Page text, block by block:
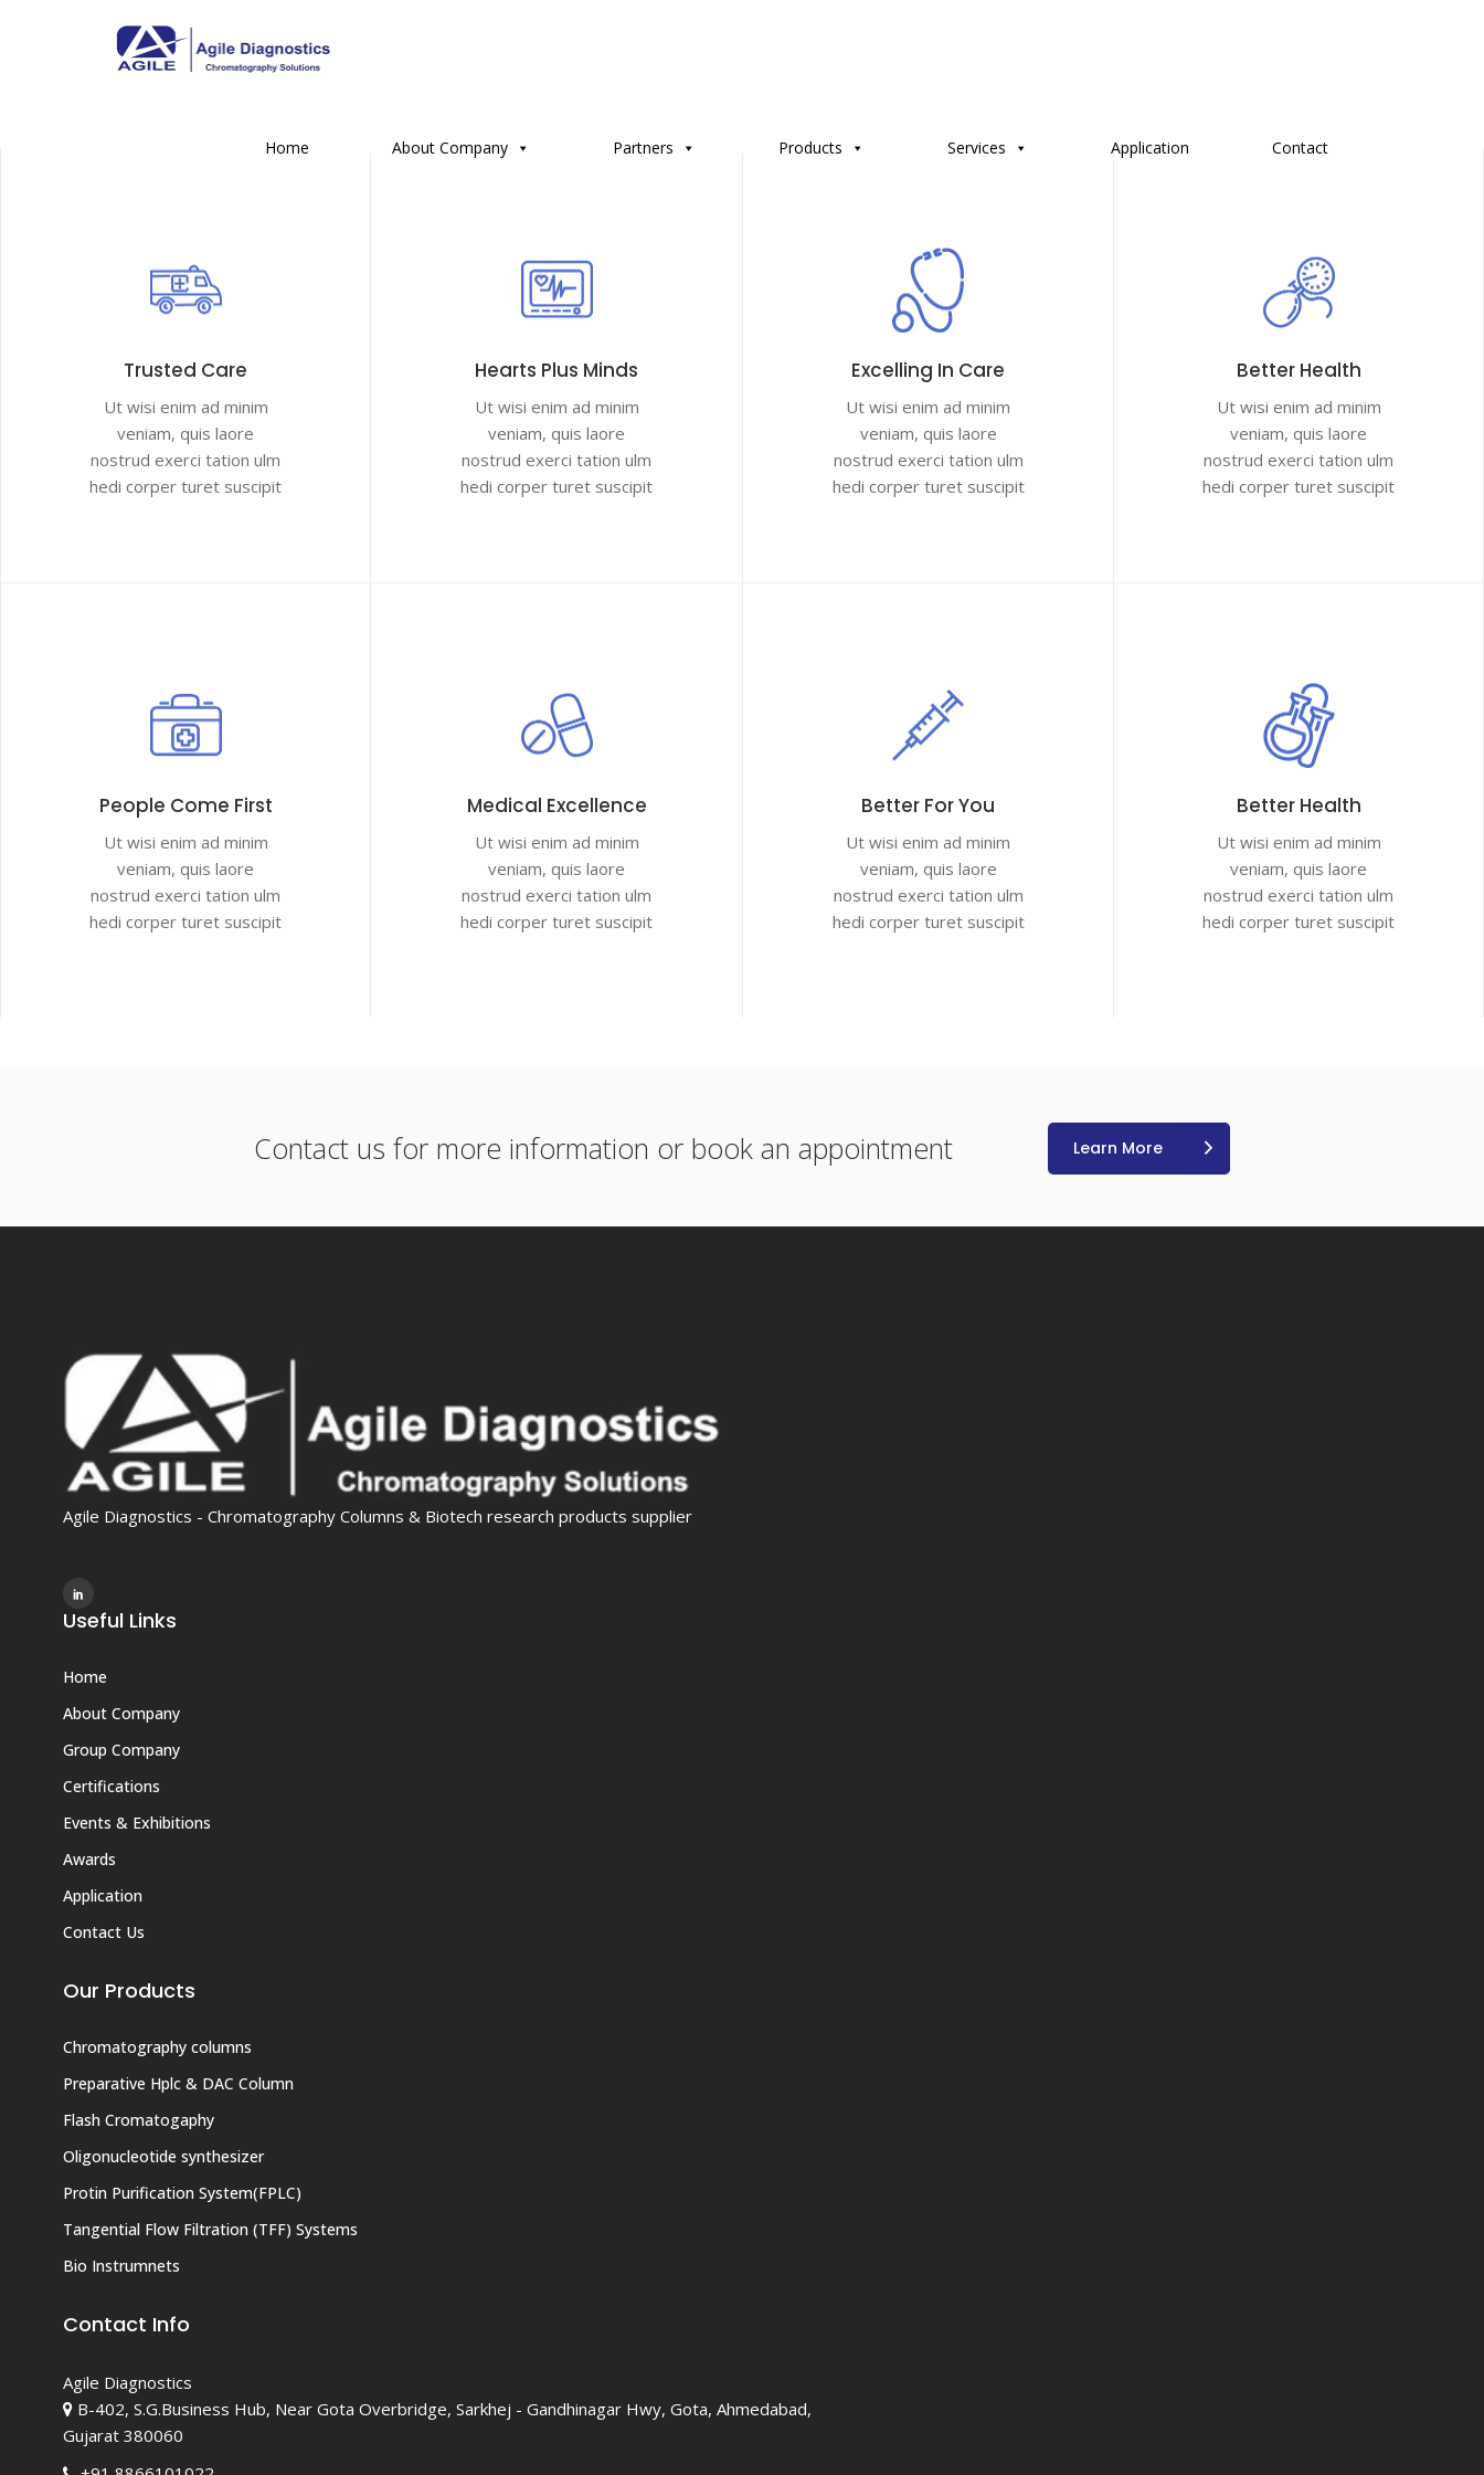
Home About Company Partners Products Services Application Contact
Trusted Care
Ut wisi enim ad minim
veniam, quis laore
nostrud exerci tation ulm
hedi corper turet suscipit
Hearts Plus Minds
Ut wisi enim ad minim
veniam, quis laore
nostrud exerci tation ulm
hedi corper turet suscipit
Excelling In Care
Ut wisi enim ad minim
veniam, quis laore
nostrud exerci tation ulm
hedi corper turet suscipit
Better Health
Ut wisi enim ad minim
veniam, quis laore
nostrud exerci tation ulm
hedi corper turet suscipit
People Come First
Ut wisi enim ad minim
veniam, quis laore
nostrud exerci tation ulm
hedi corper turet suscipit
Medical Excellence
Ut wisi enim ad minim
veniam, quis laore
nostrud exerci tation ulm
hedi corper turet suscipit
Better For You
Ut wisi enim ad minim
veniam, quis laore
nostrud exerci tation ulm
hedi corper turet suscipit
Better Health
Ut wisi enim ad minim
veniam, quis laore
nostrud exerci tation ulm
hedi corper turet suscipit
Contact us for more information or book an appointment Learn More
Agile Diagnostics - Chromatography Columns & Biotech research products supplier
Useful Links
Home
About Company
Group Company
Certifications
Events & Exhibitions
Awards
Application
Contact Us
Our Products
Chromatography columns
Preparative Hplc & DAC Column
Flash Cromatogaphy
Oligonucleotide synthesizer
Protin Purification System(FPLC)
Tangential Flow Filtration (TFF) Systems
Bio Instrumnets
Contact Info
Agile Diagnostics
B-402, S.G.Business Hub, Near Gota Overbridge, Sarkhej - Gandhinagar Hwy, Gota, Ahmedabad,
Gujarat 380060